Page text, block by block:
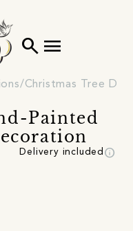
search menu
Christmas Tree
Painted
Delivery included info